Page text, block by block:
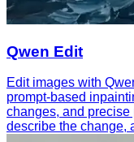
Qwen Edit
Edit images with
prompt-based
changes, and
describe the change,